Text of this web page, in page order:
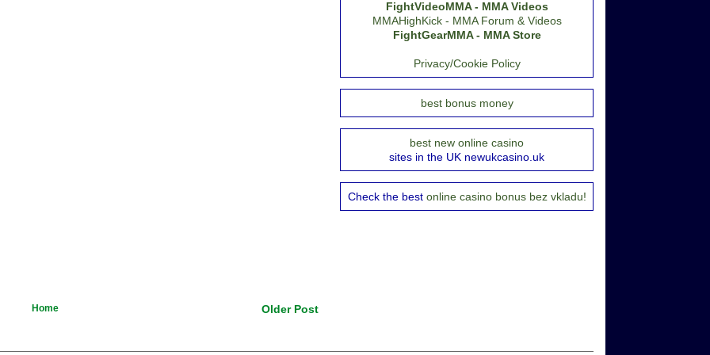
Older Post
Home
FightVideoMMA - MMA Videos
MMAHighKick - MMA Forum & Videos
FightGearMMA - MMA Store
Privacy/Cookie Policy
best bonus money
best new online casino
sites in the UK newukcasino.uk
Check the best online casino bonus bez vkladu!